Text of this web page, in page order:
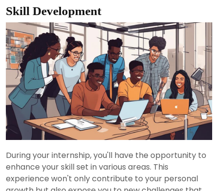
Skill Development
During your internship, you'll have the opportunity to
enhance your skill set in various areas. This
experience won't only contribute to your personal